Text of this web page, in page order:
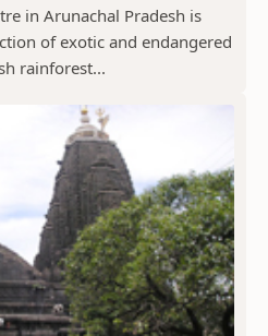
in Arunachal Pradesh is
of exotic and endangered
rainforest...